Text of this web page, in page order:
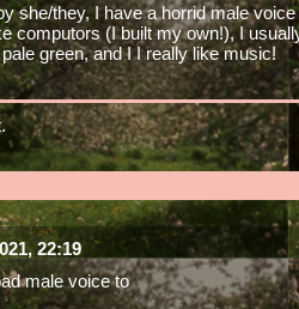
she/they, I have a horrid male
computors (I built my own!), I
green, and I I really like music!
22:19
male voice to